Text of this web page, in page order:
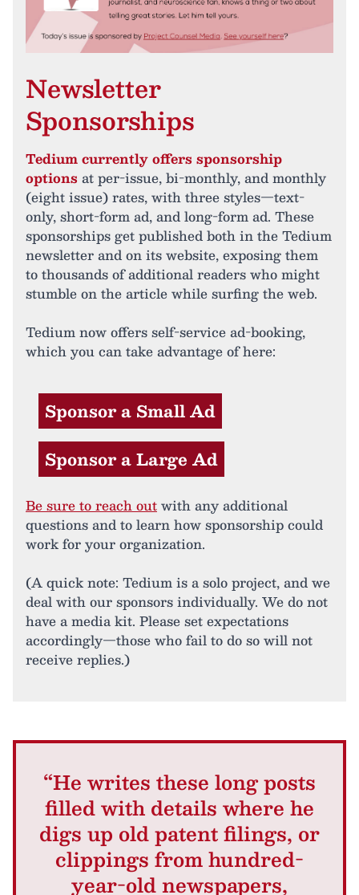
Newsletter
Sponsorships
Tedium currently offers sponsorship
options at per-issue, bi-monthly, and monthly
(eight issue) rates, with three styles—text-
only, short-form ad, and long-form ad. These
sponsorships get published both in the Tedium
newsletter and on its website, exposing them
to thousands of additional readers who might
stumble on the article while surfing the web.
Tedium now offers self-service ad-booking,
which you can take advantage of here:
Sponsor a Small Ad
Sponsor a Large Ad
Be sure to reach outwith any additional
questions and to learn how sponsorship could
work for your organization.
(A quick note: Tedium is a solo project, and we
deal with our sponsors individually. We do not
have a media kit. Please set expectations
accordingly—those who fail to do so will not
receive replies.)
“He writes these long posts
filled with details where he
digs up old patent filings, or
clippings from hundred-
year-old newspapers,